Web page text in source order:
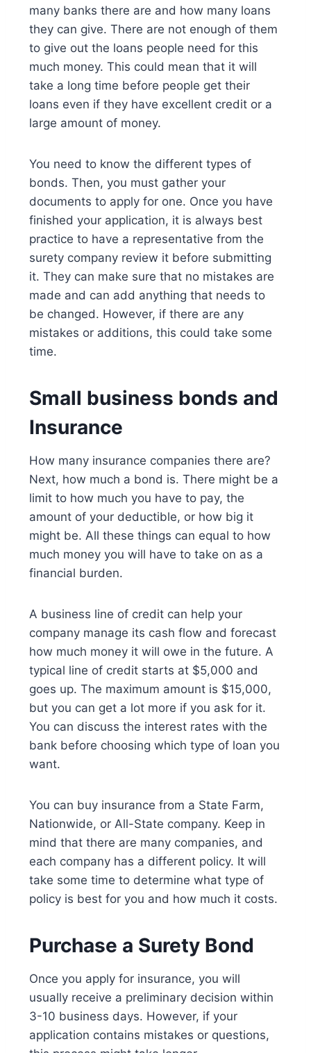
many banks there are and how many loans
they can give. There are not enough of them
to give out the loans people need for this
much money. This could mean that it will
take a long time before people get their
loans even if they have excellent credit or a
large amount of money.
You need to know the different types of
bonds. Then, you must gather your
documents to apply for one. Once you have
finished your application, it is always best
practice to have a representative from the
surety company review it before submitting
it. They can make sure that no mistakes are
made and can add anything that needs to
be changed. However, if there are any
mistakes or additions, this could take some
time.
Small business bonds and
Insurance
How many insurance companies there are?
Next, how much a bond is. There might be a
limit to how much you have to pay, the
amount of your deductible, or how big it
might be. All these things can equal to how
much money you will have to take on as a
financial burden.
A business line of credit can help your
company manage its cash flow and forecast
how much money it will owe in the future. A
typical line of credit starts at $5,000 and
goes up. The maximum amount is $15,000,
but you can get a lot more if you ask for it.
You can discuss the interest rates with the
bank before choosing which type of loan you
want.
You can buy insurance from a State Farm,
Nationwide, or All-State company. Keep in
mind that there are many companies, and
each company has a different policy. It will
take some time to determine what type of
policy is best for you and how much it costs.
Purchase a Surety Bond
Once you apply for insurance, you will
usually receive a preliminary decision within
3-10 business days. However, if your
application contains mistakes or questions,